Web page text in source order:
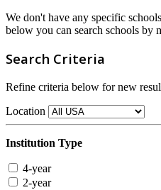
We don't have any specific
below you can search schools by
Search Criteria
Refine criteria below for new
Location
Institution Type
4-year
2-year